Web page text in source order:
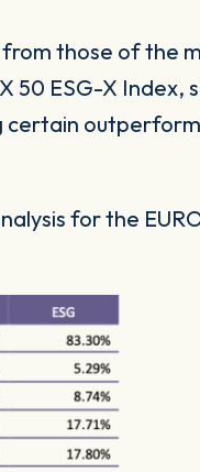
from those of the
50 ESG-X Index,
certain
for the